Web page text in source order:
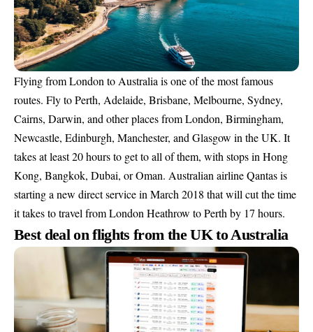
Flying from London to Australia is one of the most famous
routes. Fly to Perth, Adelaide, Brisbane, Melbourne, Sydney,
Cairns, Darwin, and other places from London, Birmingham,
Newcastle, Edinburgh, Manchester, and Glasgow in the UK. It
takes at least 20 hours to get to all of them, with stops in Hong
Kong, Bangkok, Dubai, or Oman. Australian airline Qantas is
starting a new direct service in March 2018 that will cut the time
it takes to travel from London Heathrow to Perth by 17 hours.
Best deal on flights from the UK to Australia